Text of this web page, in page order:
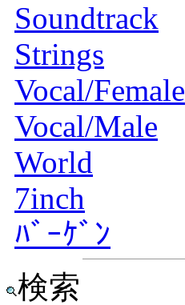
Soundtrack
Strings
Vocal/Female
Vocal/Male
World
7inch
ﾊﾞｰｹﾞﾝ
検索